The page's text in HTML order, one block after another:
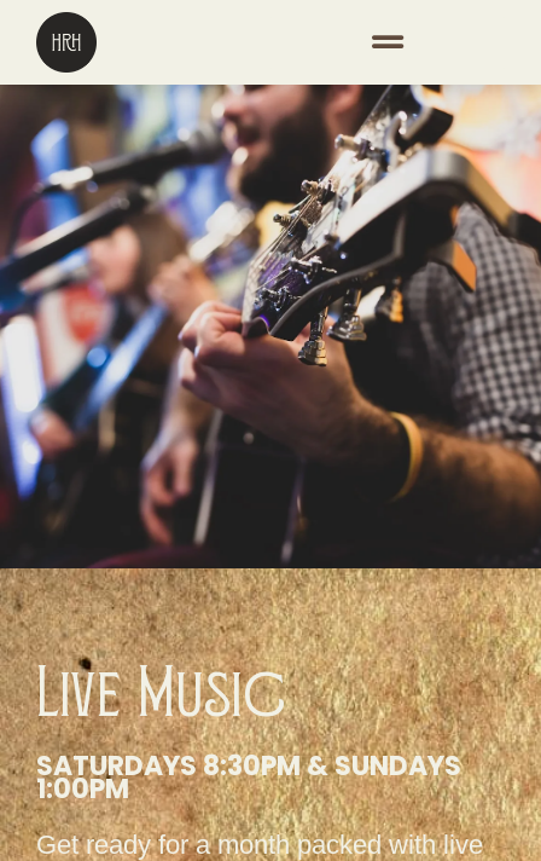
Live Music
SATURDAYS 8:30PM & SUNDAYS
1:00PM
Get ready for a month packed with live